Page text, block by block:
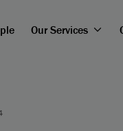
Our Services